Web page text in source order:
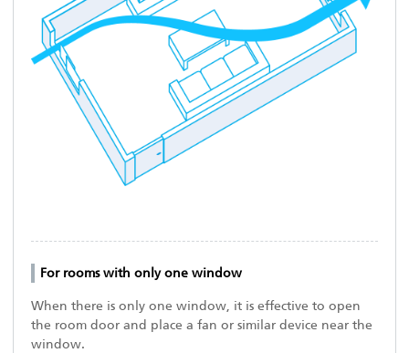
For rooms with only one window
When there is only one window, it is effective to open
the room door and place a fan or similar device near the
window.